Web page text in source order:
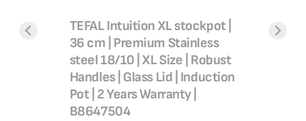
TEFAL Intuition XL stockpot |
36 cm | Premium Stainless
steel 18/10 | XL Size | Robust
Handles | Glass Lid | Induction
Pot | 2 Years Warranty |
B8647504
TEFAL